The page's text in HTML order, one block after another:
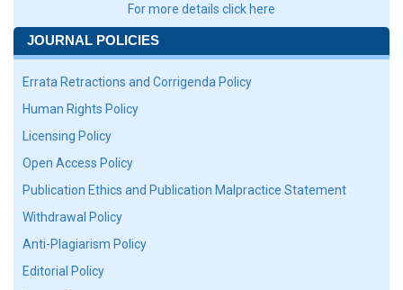
For more details click here
JOURNAL POLICIES
Errata Retractions and Corrigenda Policy
Human Rights Policy
Licensing Policy
Open Access Policy
Publication Ethics and Publication Malpractice Statement
Withdrawal Policy
Anti-Plagiarism Policy
Editorial Policy